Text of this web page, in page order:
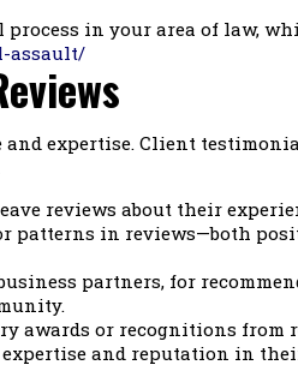
in your area of law,
assault/
expertise. Client
reviews about their
patterns in reviews—both
partners, for
awards or recognitions
expertise and reputation in